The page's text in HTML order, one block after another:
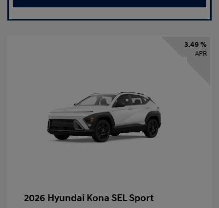
3.49 %
APR
2026 Hyundai Kona SEL Sport